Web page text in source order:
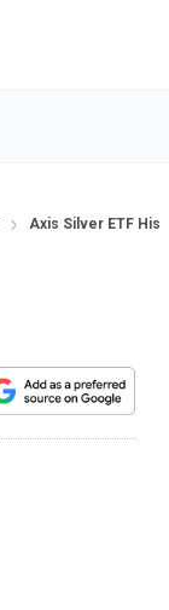
Axis Silver ETF